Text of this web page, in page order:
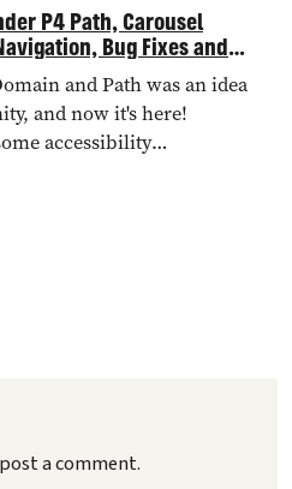
P4 Path, Carousel
Bug Fixes and
and Path was an idea
and now it's here!
accessibility
Header, Navigation has
Queries, and more.
a comment.